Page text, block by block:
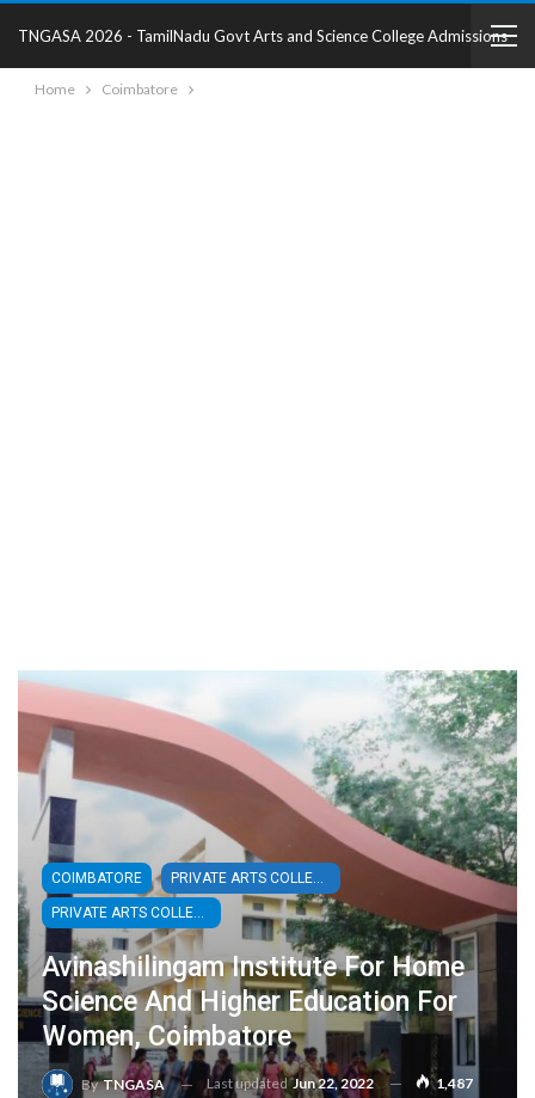
TNGASA 2026 - TamilNadu Govt Arts and Science College Admissions
2025 - College Details
Home Coimbatore
COIMBATORE PRIVATE ARTS COLLEGES
PRIVATE ARTS COLLEGES - WOMEN
Avinashilingam Institute For Home
Science And Higher Education For
Women, Coimbatore
ByTNGASA Last updatedJun 22, 2022 1,487